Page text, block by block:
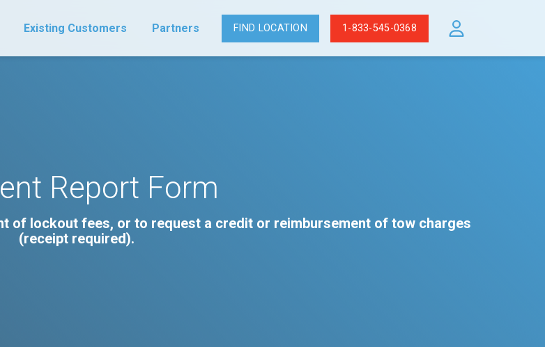
Existing Customers Partners FIND LOCATION 1-833-545-0368
Report Form
of lockout fees, or to request a credit or reimbursement of tow charges
(receipt required).